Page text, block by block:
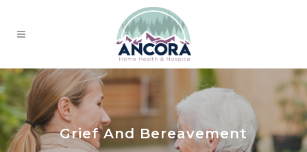
Grief And Bereavement